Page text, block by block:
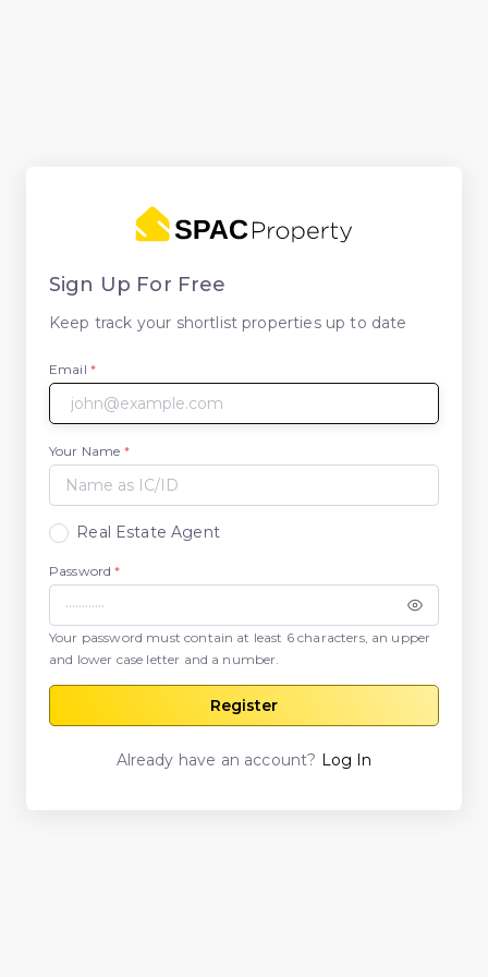
Sign Up For Free
Keep track your shortlist properties up to date
Email *
Your Name *
Real Estate Agent
Password*
Your password must contain at least 6 characters, an upper
and lower case letter and a number.
Register
Already have an account? Log In